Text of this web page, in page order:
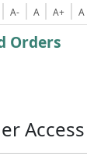
A- A A+ A
Orders
Access